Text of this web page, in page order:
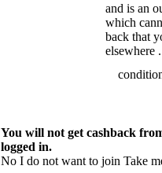
and is an
which
back that
elsewhere .
You will not get cashback
logged in.
No I do not want to join Take